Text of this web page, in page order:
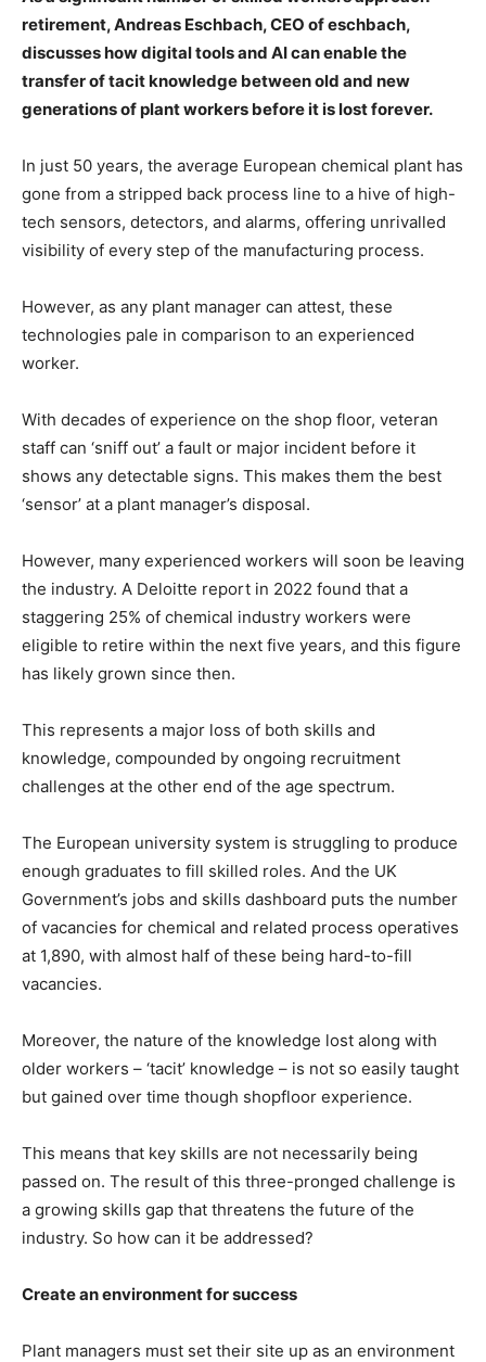
retirement, Andreas Eschbach, CEO of eschbach,
discusses how digital tools and AI can enable the
transfer of tacit knowledge between old and new
generations of plant workers before it is lost forever.
In just 50 years, the average European chemical plant has
gone from a stripped back process line to a hive of high-
tech sensors, detectors, and alarms, offering unrivalled
visibility of every step of the manufacturing process.
However, as any plant manager can attest, these
technologies pale in comparison to an experienced
worker.
With decades of experience on the shop floor, veteran
staff can ‘sniff out’ a fault or major incident before it
shows any detectable signs. This makes them the best
‘sensor’ at a plant manager’s disposal.
However, many experienced workers will soon be leaving
the industry. A Deloitte report in 2022 found that a
staggering 25% of chemical industry workers were
eligible to retire within the next five years, and this figure
has likely grown since then.
This represents a major loss of both skills and
knowledge, compounded by ongoing recruitment
challenges at the other end of the age spectrum.
The European university system is struggling to produce
enough graduates to fill skilled roles. And the UK
Government’s jobs and skills dashboard puts the number
of vacancies for chemical and related process operatives
at 1,890, with almost half of these being hard-to-fill
vacancies.
Moreover, the nature of the knowledge lost along with
older workers – ‘tacit’ knowledge – is not so easily taught
but gained over time though shopfloor experience.
This means that key skills are not necessarily being
passed on. The result of this three-pronged challenge is
a growing skills gap that threatens the future of the
industry. So how can it be addressed?
Create an environment for success
Plant managers must set their site up as an environment